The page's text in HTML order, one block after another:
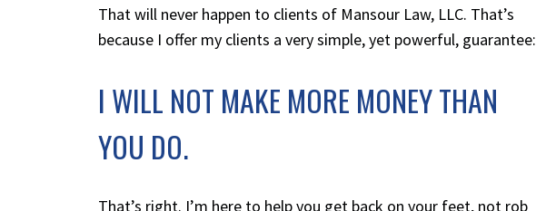
That will never happen to clients of Mansour Law, LLC. That’s
because I offer my clients a very simple, yet powerful, guarantee:
I WILL NOT MAKE MORE MONEY THAN
YOU DO.
That’s right. I’m here to help you get back on your feet, not rob